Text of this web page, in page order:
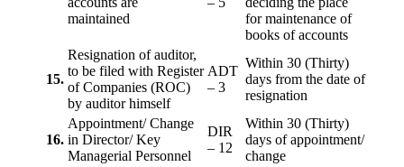
maintained
for maintenance of
books of accounts
15.
Resignation of auditor,
to be filed with Register
of Companies (ROC)
by auditor himself
ADT
– 3
Within 30 (Thirty)
days from the date of
resignation
16.
Appointment/ Change
in Director/ Key
Managerial Personnel
DIR
– 12
Within 30 (Thirty)
days of appointment/
change